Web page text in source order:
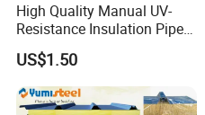
High Quality Manual UV-
Resistance Insulation Pipe
for Solar Air Conditioning
Fittings for Solar Power
Systems
US$1.50